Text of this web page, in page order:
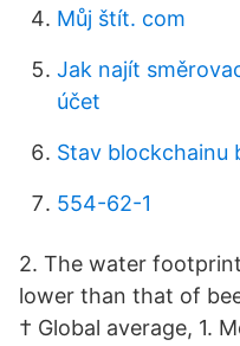
Můj štít. com
Jak najít
účet
Stav blockchainu
554-62-1
2. The water
lower than that of
† Global average, 1.